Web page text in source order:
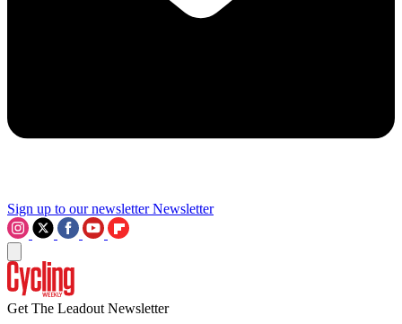
Sign up to our newsletter Newsletter
Get The Leadout Newsletter